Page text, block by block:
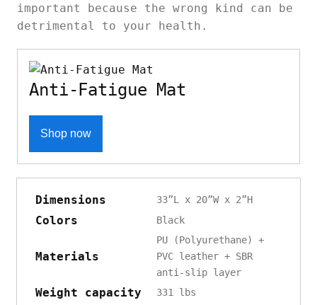
important because the wrong kind can be
detrimental to your health.
Anti-Fatigue Mat
Shop now
Dimensions 33”L x 20”W x 2”H
Colors Black
Materials
PU (Polyurethane) +
PVC leather + SBR
anti-slip layer
Weight capacity 331 lbs